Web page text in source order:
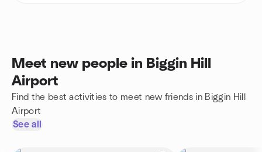
Meet new people in Biggin Hill
Airport
Find the best activities to meet new friends in Biggin Hill
Airport
See all